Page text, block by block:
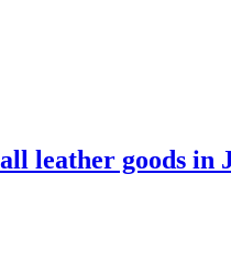
leather goods in